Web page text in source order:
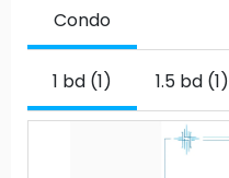
Condo
1 bd (1) 1.5 bd (1)